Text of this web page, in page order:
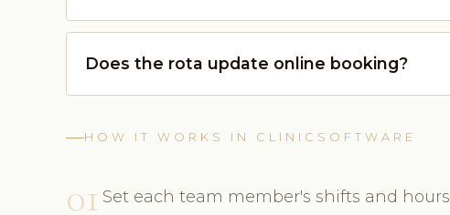
Does the rota update online booking?
HOW IT WORKS IN CLINICSOFTWARE
01 Set each team member's shifts and hours